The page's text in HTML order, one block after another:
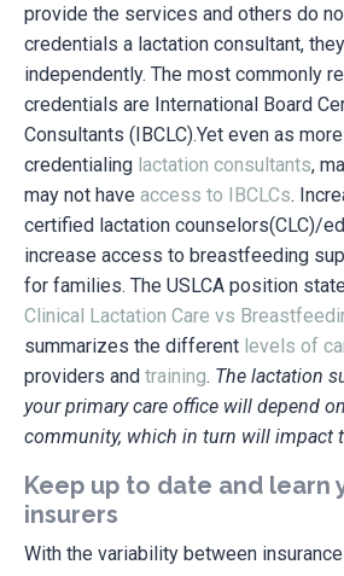
provide the services and others do
credentials a lactation consultant,
independently. The most commonly
credentials are International Board
Consultants (IBCLC).Yet even as
credentialing lactation consultants,
may not have access to IBCLCs.
certified lactation counselors(CLC)/
increase access to breastfeeding
for families. The USLCA position
Clinical Lactation Care vs
summarizes the different levels of
providers and training. The lactation
your primary care office will depend
community, which in turn will impact
Keep up to date and learn
insurers
With the variability between